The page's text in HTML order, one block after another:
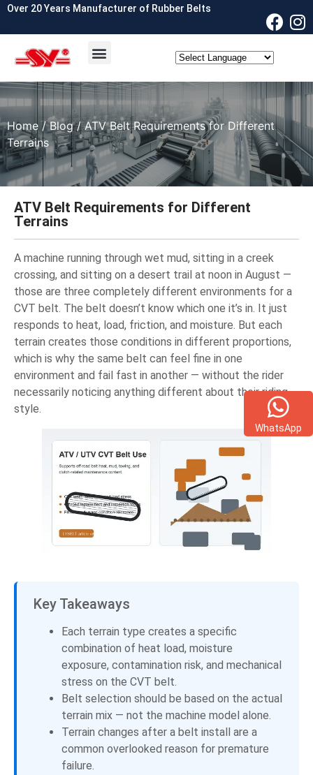
Over 20 Years Manufacturer of Rubber Belts
Home/Blog/ ATV Belt Requirements for Different
Terrains
ATV Belt Requirements for Different
Terrains
A machine running through wet mud, sitting in a creek
crossing, and sitting on a desert trail at noon in August —
those are three completely different environments for a
CVT belt. The belt doesn’t know which one it’s in. It just
responds to heat, load, friction, and moisture. But each
terrain creates those conditions in different proportions,
which is why the same belt can feel fine in one
environment and fail fast in another — without the rider
necessarily noticing anything different about their riding
style.
Key Takeaways
Each terrain type creates a specific
combination of heat load, moisture
exposure, contamination risk, and mechanical
stress on the CVT belt.
Belt selection should be based on the actual
terrain mix — not the machine model alone.
Terrain changes after a belt install are a
common overlooked reason for premature
failure.
WhatsApp